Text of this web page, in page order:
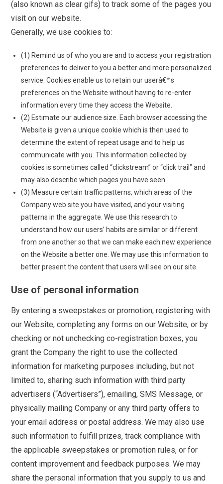
(also known as clear gifs) to track some of the pages you
visit on our website.
Generally, we use cookies to:
(1) Remind us of who you are and to access your registration
preferences to deliver to you a better and more personalized
service. Cookies enable us to retain our userâ€™s
preferences on the Website without having to re-enter
information every time they access the Website.
(2) Estimate our audience size. Each browser accessing the
Website is given a unique cookie which is then used to
determine the extent of repeat usage and to help us
communicate with you. This information collected by
cookies is sometimes called “clickstream” or “click trail” and
may also describe which pages you have seen.
(3) Measure certain traffic patterns, which areas of the
Company web site you have visited, and your visiting
patterns in the aggregate. We use this research to
understand how our users’ habits are similar or different
from one another so that we can make each new experience
on the Website a better one. We may use this information to
better present the content that users will see on our site.
Use of personal information
By entering a sweepstakes or promotion, registering with
our Website, completing any forms on our Website, or by
checking or not unchecking co-registration boxes, you
grant the Company the right to use the collected
information for marketing purposes including, but not
limited to, sharing such information with third party
advertisers (“Advertisers”), emailing, SMS Message, or
physically mailing Company or any third party offers to
your email address or postal address. We may also use
such information to fulfill prizes, track compliance with
the applicable sweepstakes or promotion rules, or for
content improvement and feedback purposes. We may
share the personal information that you supply to us and